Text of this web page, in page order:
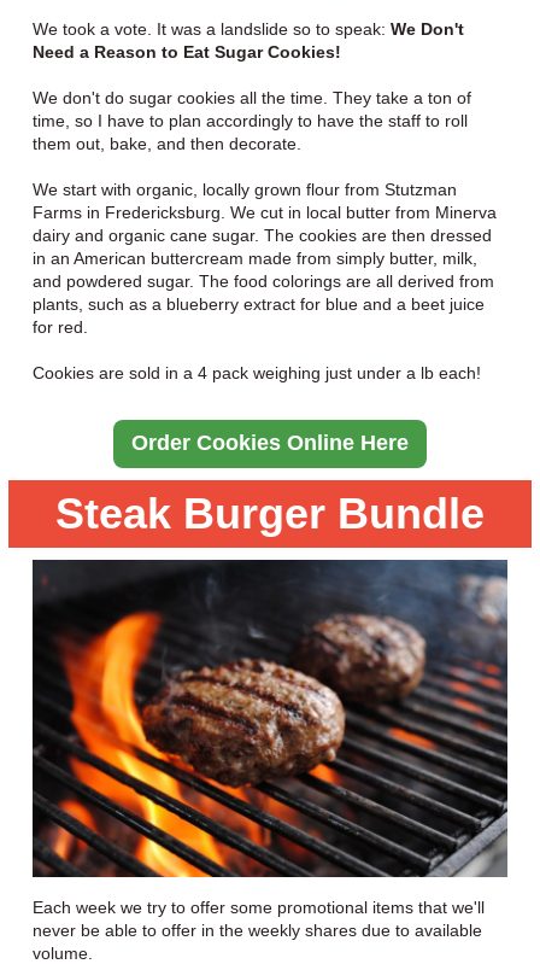
We took a vote. It was a landslide so to speak: We Don't
Need a Reason to Eat Sugar Cookies!
We don't do sugar cookies all the time. They take a ton of
time, so I have to plan accordingly to have the staff to roll
them out, bake, and then decorate.
We start with organic, locally grown flour from Stutzman
Farms in Fredericksburg. We cut in local butter from Minerva
dairy and organic cane sugar. The cookies are then dressed
in an American buttercream made from simply butter, milk,
and powdered sugar. The food colorings are all derived from
plants, such as a blueberry extract for blue and a beet juice
for red.
Cookies are sold in a 4 pack weighing just under a lb each!
Order Cookies Online Here
Steak Burger Bundle
Each week we try to offer some promotional items that we'll
never be able to offer in the weekly shares due to available
volume.